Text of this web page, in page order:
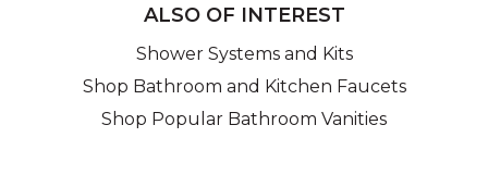
ALSO OF INTEREST
Shower Systems and Kits
Shop Bathroom and Kitchen Faucets
Shop Popular Bathroom Vanities